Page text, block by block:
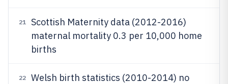
21
Scottish Maternity data (2012-2016)
maternal mortality 0.3 per 10,000 home
births
22
Welsh birth statistics (2010-2014) no